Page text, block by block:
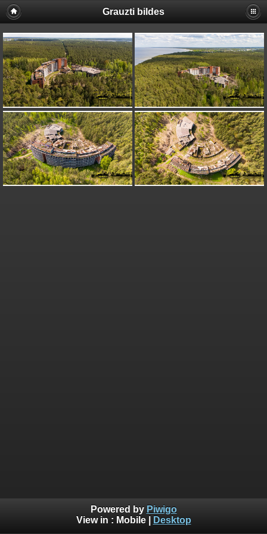
Grauzti bildes
Powered by Piwigo
View in : Mobile| Desktop